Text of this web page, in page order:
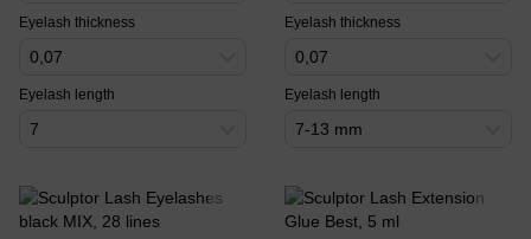
Eyelash thickness
0,07
Eyelash length
7
Eyelash thickness
0,07
Eyelash length
7-13 mm